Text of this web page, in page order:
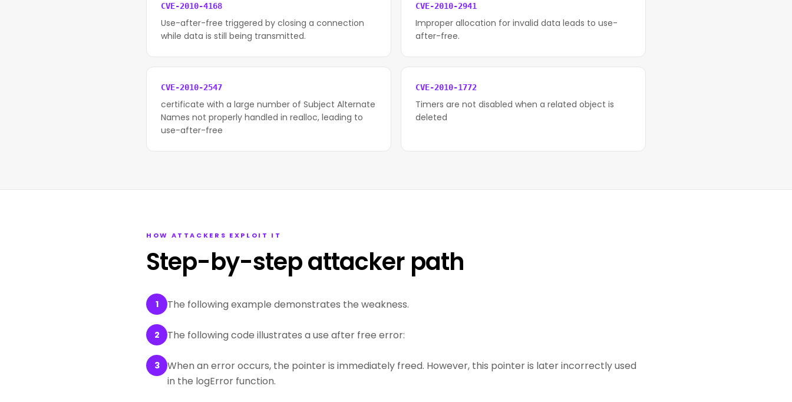
CVE-2010-4168
Use-after-free triggered by closing a connection
while data is still being transmitted.
CVE-2010-2941
Improper allocation for invalid data leads to use-
after-free.
CVE-2010-2547
certificate with a large number of Subject Alternate
Names not properly handled in realloc, leading to
use-after-free
CVE-2010-1772
Timers are not disabled when a related object is
deleted
HOW ATTACKERS EXPLOIT IT
Step-by-step attacker path
1 The following example demonstrates the weakness.
2 The following code illustrates a use after free error:
3
When an error occurs, the pointer is immediately freed. However, this pointer is later incorrectly used
in the logError function.